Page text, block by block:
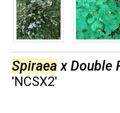
Spiraea x Double
'NCSX2'